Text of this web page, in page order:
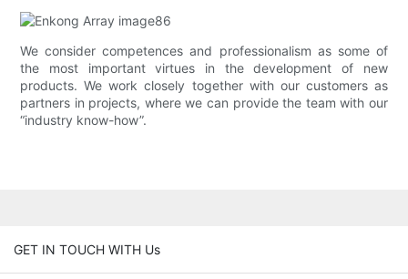
We consider competences and professionalism as some of
the most important virtues in the development of new
products. We work closely together with our customers as
partners in projects, where we can provide the team with our
“industry know-how”.
GET IN TOUCH WITH Us